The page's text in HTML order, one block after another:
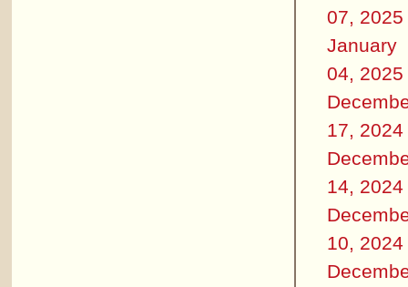
07, 2025
January
04, 2025
17, 2024
14, 2024
10, 2024